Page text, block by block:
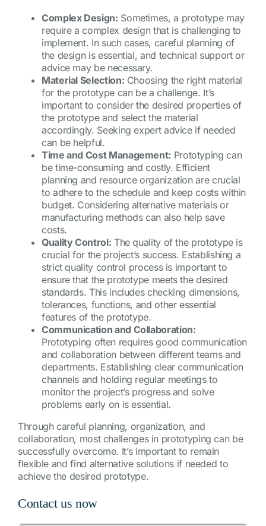
Complex Design: Sometimes, a prototype may
require a complex design that is challenging to
implement. In such cases, careful planning of
the design is essential, and technical support or
advice may be necessary.
Material Selection: Choosing the right material
for the prototype can be a challenge. It’s
important to consider the desired properties of
the prototype and select the material
accordingly. Seeking expert advice if needed
can be helpful.
Time and Cost Management: Prototyping can
be time-consuming and costly. Efficient
planning and resource organization are crucial
to adhere to the schedule and keep costs within
budget. Considering alternative materials or
manufacturing methods can also help save
costs.
Quality Control: The quality of the prototype is
crucial for the project’s success. Establishing a
strict quality control process is important to
ensure that the prototype meets the desired
standards. This includes checking dimensions,
tolerances, functions, and other essential
features of the prototype.
Communication and Collaboration:
Prototyping often requires good communication
and collaboration between different teams and
departments. Establishing clear communication
channels and holding regular meetings to
monitor the project’s progress and solve
problems early on is essential.
Through careful planning, organization, and
collaboration, most challenges in prototyping can be
successfully overcome. It’s important to remain
flexible and find alternative solutions if needed to
achieve the desired prototype.
Contact us now